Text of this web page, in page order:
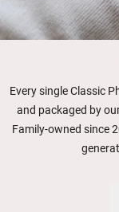
Every single Classic
and packaged by
Family-owned since